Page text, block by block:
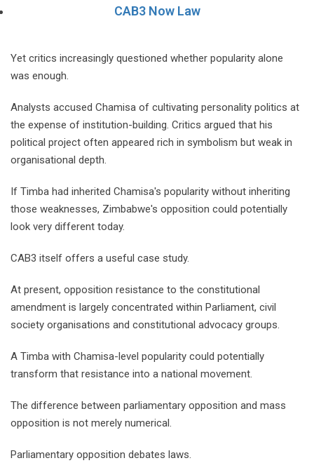
CAB3 Now Law
Yet critics increasingly questioned whether popularity alone
was enough.
Analysts accused Chamisa of cultivating personality politics at
the expense of institution-building. Critics argued that his
political project often appeared rich in symbolism but weak in
organisational depth.
If Timba had inherited Chamisa's popularity without inheriting
those weaknesses, Zimbabwe's opposition could potentially
look very different today.
CAB3 itself offers a useful case study.
At present, opposition resistance to the constitutional
amendment is largely concentrated within Parliament, civil
society organisations and constitutional advocacy groups.
A Timba with Chamisa-level popularity could potentially
transform that resistance into a national movement.
The difference between parliamentary opposition and mass
opposition is not merely numerical.
Parliamentary opposition debates laws.